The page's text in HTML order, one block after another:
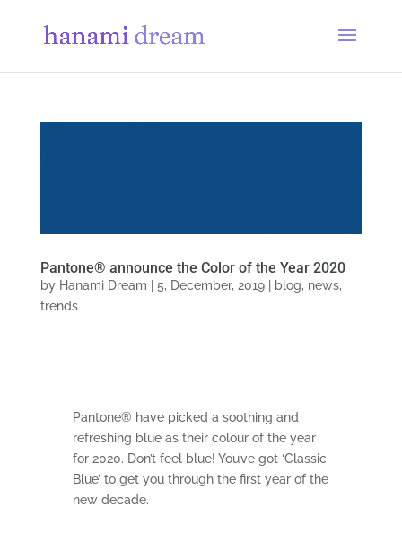
Pantone® announce the Color of the Year 2020
by Hanami Dream 5, December, 2019| blog, news,
trends
Pantone® have picked a soothing and
refreshing blue as their colour of the year
for 2020. Don’t feel blue! You’ve got ‘Classic
Blue’ to get you through the first year of the
new decade.